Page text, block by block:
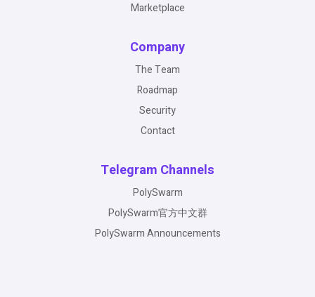
Marketplace
Company
The Team
Roadmap
Security
Contact
Telegram Channels
PolySwarm
PolySwarm官方中文群
PolySwarm Announcements